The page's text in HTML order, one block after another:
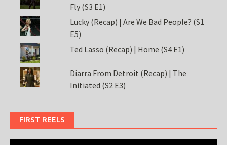
Fly (S3 E1)
Lucky (Recap) | Are We Bad People? (S1
E5)
Ted Lasso (Recap) | Home (S4 E1)
Diarra From Detroit (Recap) | The
Initiated (S2 E3)
FIRST REELS